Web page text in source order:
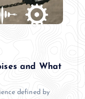
and What
defined by